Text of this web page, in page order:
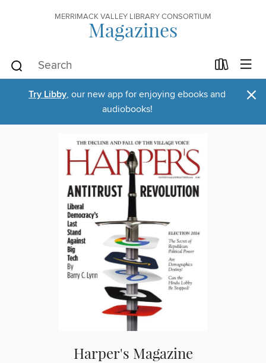
MERRIMACK VALLEY LIBRARY CONSORTIUM
Magazines
Try Libby, our new app for enjoying ebooks and
audiobooks!
×
Harper's Magazine